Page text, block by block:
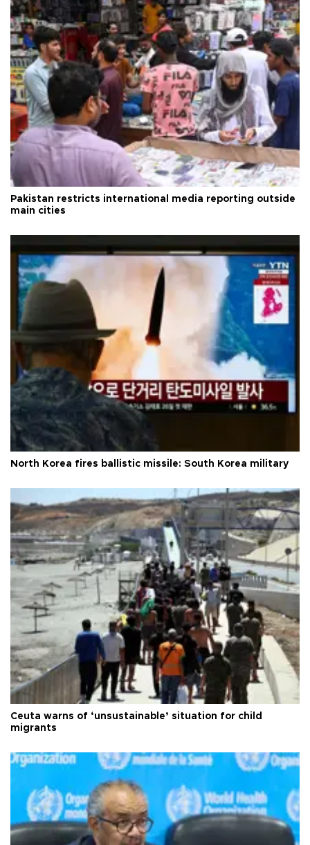
Pakistan restricts international media reporting outside
main cities
North Korea fires ballistic missile: South Korea military
Ceuta warns of ‘unsustainable’ situation for child
migrants